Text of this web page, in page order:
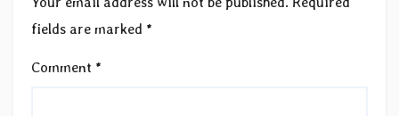
fields are marked *
Comment *